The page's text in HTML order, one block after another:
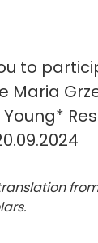
to
Maria